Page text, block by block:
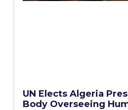
UN Elects Algeria
Body Overseeing